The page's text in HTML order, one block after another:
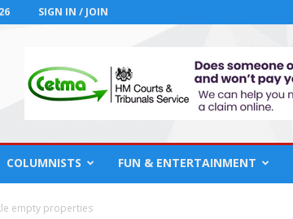
SIGN IN / JOIN
COLUMNISTS FUN & ENTERTAINMENT
empty properties